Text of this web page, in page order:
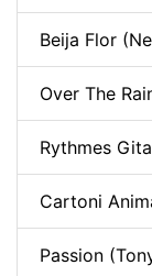
Beija Flor
Over The
Rythmes
Cartoni
Passion